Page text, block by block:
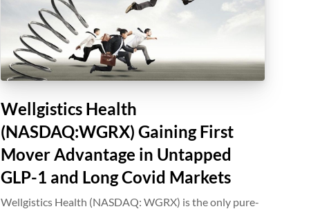
Wellgistics Health
(NASDAQ:WGRX) Gaining First
Mover Advantage in Untapped
GLP-1 and Long Covid Markets
Wellgistics Health (NASDAQ: WGRX) is the only pure-